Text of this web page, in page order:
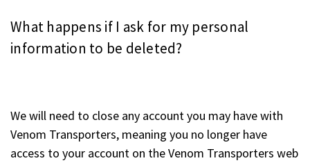
What happens if I ask for my personal
information to be deleted?
We will need to close any account you may have with
Venom Transporters, meaning you no longer have
access to your account on the Venom Transporters web